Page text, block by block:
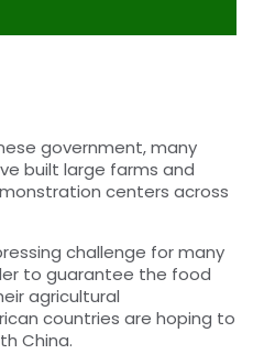
government, many
built large farms and
centers across
challenge for many
to guarantee the food
agricultural
countries are hoping to
China.